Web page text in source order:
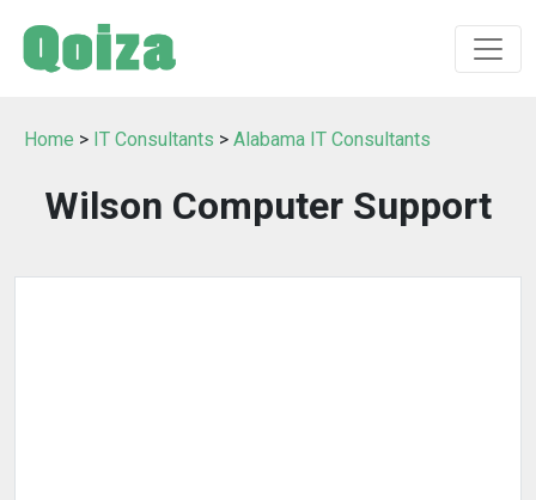
Home > IT Consultants > Alabama IT Consultants
Wilson Computer Support